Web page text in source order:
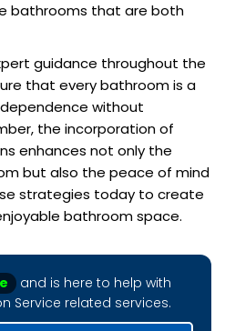
bathrooms that are both
guidance throughout the
that every bathroom is a
without
the incorporation of
enhances not only the
but also the peace of mind
strategies today to create
bathroom space.
and is here to help with
Service related services.